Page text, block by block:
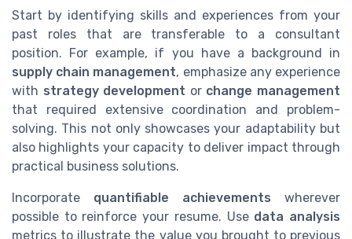
Start by identifying skills and experiences from your
past roles that are transferable to a consultant
position. For example, if you have a background in
supply chain management, emphasize any experience
with strategy development or change management
that required extensive coordination and problem-
solving. This not only showcases your adaptability but
also highlights your capacity to deliver impact through
practical business solutions.
Incorporate quantifiable achievements wherever
possible to reinforce your resume. Use data analysis
metrics to illustrate the value you brought to previous